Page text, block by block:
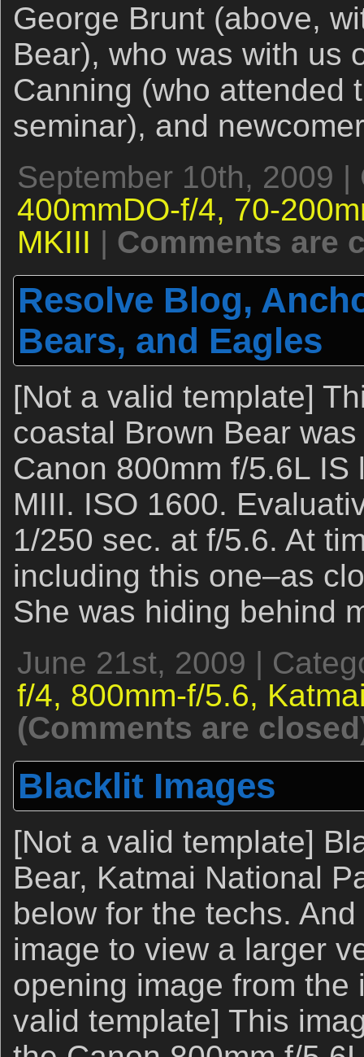
George Brunt (above,
Bear), who was with us
Canning (who attended
seminar), and
September 10th, 2009
400mmDO-f/4, 70-
MKIII | Comments are
Resolve Blog,
Bears, and Eagles
[Not a valid template]
coastal Brown Bear
Canon 800mm f/5.6L
MIII. ISO 1600.
1/250 sec. at f/5.6. At
including this one–as
She was hiding behind
June 21st, 2009 |
f/4, 800mm-f/5.6,
(Comments are
Blacklit Images
[Not a valid template]
Bear, Katmai National
below for the techs.
image to view a larger
opening image from the
valid template] This